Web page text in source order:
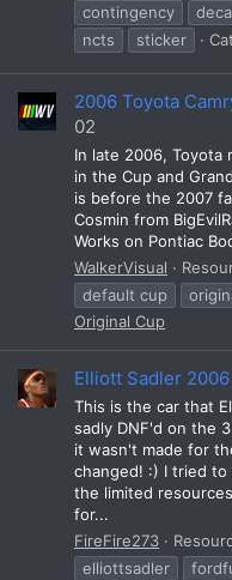
contingency
ncts
sticker
2006 Toyota
02
In late 2006, Toyota
in the Cup and
is before the 2007
Cosmin from
Works on Pontiac
WalkerVisual
default cup
Original Cup
Elliott Sadler
This is the car that
sadly DNF'd on the
it wasn't made for
changed! :) I tried to
the limited
for...
FireFire273
elliottsadler